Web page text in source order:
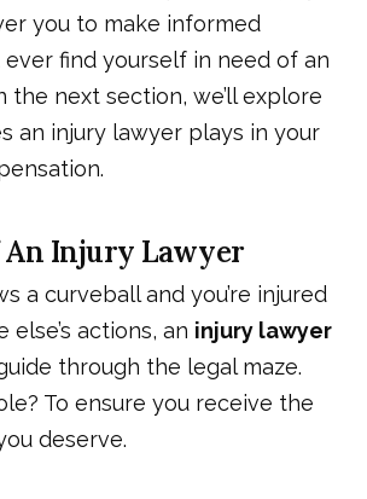
you to make informed
find yourself in need of an
the next section, we’ll explore
an injury lawyer plays in your
An Injury Lawyer
a curveball and you’re injured
actions, an injury lawyer
through the legal maze.
To ensure you receive the
deserve.